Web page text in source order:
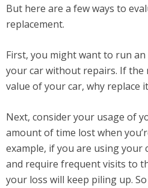
But here are a few ways to
replacement.
First, you might want to run
your car without repairs. If the
value of your car, why replace
Next, consider your usage of
amount of time lost when
example, if you are using your
and require frequent visits to
your loss will keep piling up.